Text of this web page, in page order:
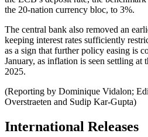
the 20-nation currency bloc, to 3%.
The central bank also removed an
keeping interest rates sufficiently
as a sign that further policy easing is
January, as inflation is seen settling at
2025.
(Reporting by Dominique Vidalon;
Overstraeten and Sudip Kar-Gupta)
International Releases